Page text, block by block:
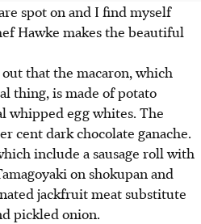
spot on and I find myself
Hawke makes the beautiful
that the macaron, which
thing, is made of potato
whipped egg whites. The
cent dark chocolate ganache.
include a sausage roll with
on shokupan and
jackfruit meat substitute
pickled onion.